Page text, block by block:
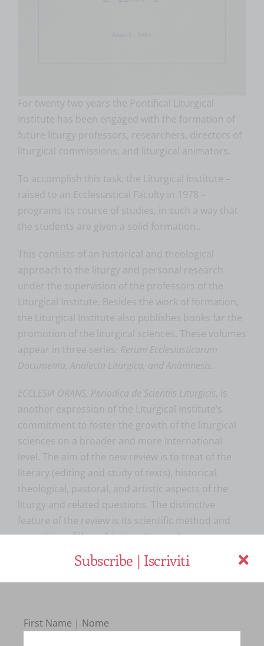
For twenty two years the Pontifical Liturgical
Institute has been engaged with the formation of
future liturgy professors, researchers, directors of
liturgical commissions, and liturgical animators.
To accomplish this task, the Liturgical Institute –
raised to an Ecclesiastical Faculty in 1978 –
programs its course of studies, in such a way that
the students are given a solid formation..
This consists of an historical and theological
approach to the liturgy and personal research
under the supervision of the professors of the
Liturgical Institute. Besides the work of formation,
the Liturgical Institute also publishes books far the
promotion of the liturgical sciences. These volumes
appear in three series: Rerum Ecclesiasticarum
Documenta, Analecta Liturgica, and Anàmnesis..
ECCLESIA ORANS, Periodica de Scientiis Liturgicis , is
another expression of the Liturgical Institute’s
commitment to foster the growth of the liturgical
sciences on a broader and more international
level. The aim of the new review is to treat of the
literary (editing and study of texts), historical,
theological, pastoral, and artistic aspects of the
liturgy and related questions. The distinctive
feature of the review is its scientific method and
exposition of the subject matter under
consideration. Through such an approach it hopes
to contribute, on a scientific level, to contemporary
discussions regarding the conciliar and
of the Liturgical Institute that present-day
questions of pastoral liturgy and adaptation to
Subscribe | Iscriviti
First Name | Nome